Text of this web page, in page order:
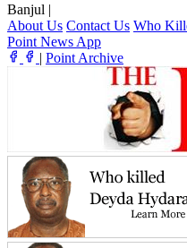
Banjul |
About Us Contact Us Who
Point News App
| Point Archive